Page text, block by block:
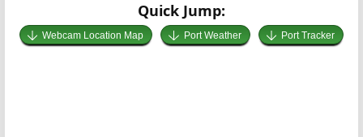
Quick Jump:
Webcam Location Map Port Weather Port Tracker